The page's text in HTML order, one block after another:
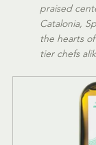
praised
Catalonia,
the hearts
tier chefs